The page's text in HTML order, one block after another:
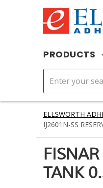
PRODUCTS
ELLSWORTH
IJ2601N-SS
TANK